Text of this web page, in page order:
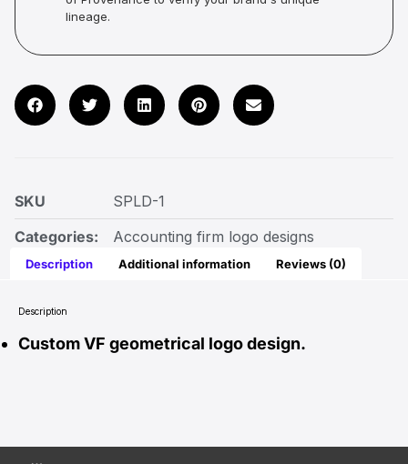
lineage.
SKU
SPLD-1
Categories:
Accounting firm logo designs
Description Additional information Reviews (0)
Description
Custom VF geometrical logo design.